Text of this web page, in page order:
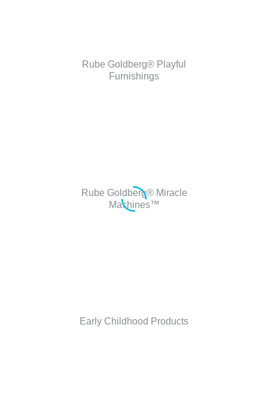
Rube Goldberg® Playful
Furnishings
Rube Goldberg® Miracle
Machines™
Early Childhood Products